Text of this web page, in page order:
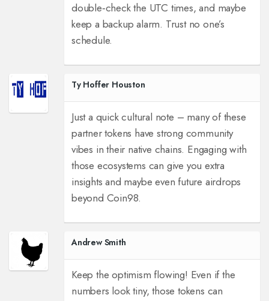
double‑check the UTC times, and maybe
keep a backup alarm. Trust no one’s
schedule.
Ty Hoffer Houston
Just a quick cultural note – many of these
partner tokens have strong community
vibes in their native chains. Engaging with
those ecosystems can give you extra
insights and maybe even future airdrops
beyond Coin98.
Andrew Smith
Keep the optimism flowing! Even if the
numbers look tiny, those tokens can